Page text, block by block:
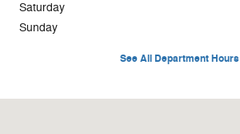
Saturday
Sunday
See All Department Hours